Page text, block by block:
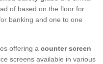
of based on the floor for
banking and one to one
offering a counter screen
screens available in various